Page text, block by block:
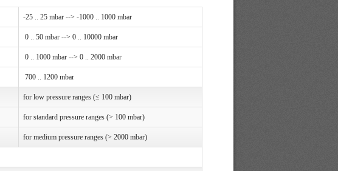
-25 .. 25 mbar --> -1000 .. 1000 mbar
0 .. 50 mbar --> 0 .. 10000 mbar
0 .. 1000 mbar --> 0 .. 2000 mbar
700 .. 1200 mbar
for low pressure ranges (≤ 100 mbar)
for standard pressure ranges (> 100 mbar)
for medium pressure ranges (> 2000 mbar)